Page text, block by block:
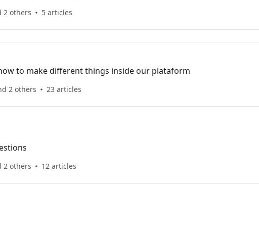
2 others 5 articles
to make different things inside our plataform
2 others 23 articles
2 others 12 articles